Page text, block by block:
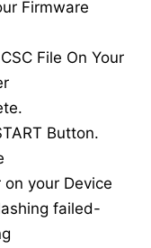
Firmware
File On Your
Button.
your Device
failed-